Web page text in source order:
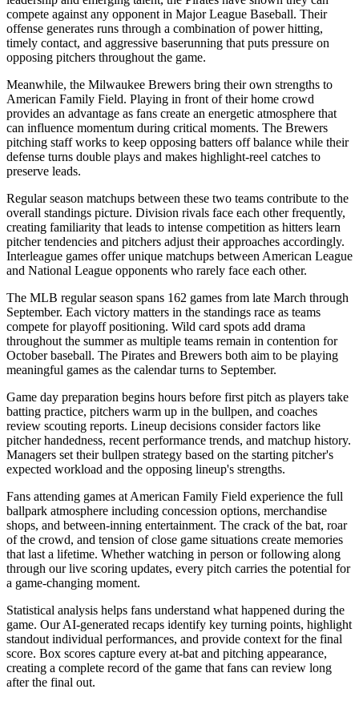
compete against any opponent in Major League Baseball. Their
offense generates runs through a combination of power hitting,
timely contact, and aggressive baserunning that puts pressure on
opposing pitchers throughout the game.
Meanwhile, the Milwaukee Brewers bring their own strengths to
American Family Field. Playing in front of their home crowd
provides an advantage as fans create an energetic atmosphere that
can influence momentum during critical moments. The Brewers
pitching staff works to keep opposing batters off balance while their
defense turns double plays and makes highlight-reel catches to
preserve leads.
Regular season matchups between these two teams contribute to the
overall standings picture. Division rivals face each other frequently,
creating familiarity that leads to intense competition as hitters learn
pitcher tendencies and pitchers adjust their approaches accordingly.
Interleague games offer unique matchups between American League
and National League opponents who rarely face each other.
The MLB regular season spans 162 games from late March through
September. Each victory matters in the standings race as teams
compete for playoff positioning. Wild card spots add drama
throughout the summer as multiple teams remain in contention for
October baseball. The Pirates and Brewers both aim to be playing
meaningful games as the calendar turns to September.
Game day preparation begins hours before first pitch as players take
batting practice, pitchers warm up in the bullpen, and coaches
review scouting reports. Lineup decisions consider factors like
pitcher handedness, recent performance trends, and matchup history.
Managers set their bullpen strategy based on the starting pitcher's
expected workload and the opposing lineup's strengths.
Fans attending games at American Family Field experience the full
ballpark atmosphere including concession options, merchandise
shops, and between-inning entertainment. The crack of the bat, roar
of the crowd, and tension of close game situations create memories
that last a lifetime. Whether watching in person or following along
through our live scoring updates, every pitch carries the potential for
a game-changing moment.
Statistical analysis helps fans understand what happened during the
game. Our AI-generated recaps identify key turning points, highlight
standout individual performances, and provide context for the final
score. Box scores capture every at-bat and pitching appearance,
creating a complete record of the game that fans can review long
after the final out.